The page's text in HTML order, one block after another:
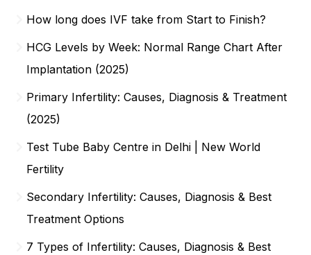
How long does IVF take from Start to Finish?
HCG Levels by Week: Normal Range Chart After
Implantation (2025)
Primary Infertility: Causes, Diagnosis & Treatment
(2025)
Test Tube Baby Centre in Delhi | New World
Fertility
Secondary Infertility: Causes, Diagnosis & Best
Treatment Options
7 Types of Infertility: Causes, Diagnosis & Best